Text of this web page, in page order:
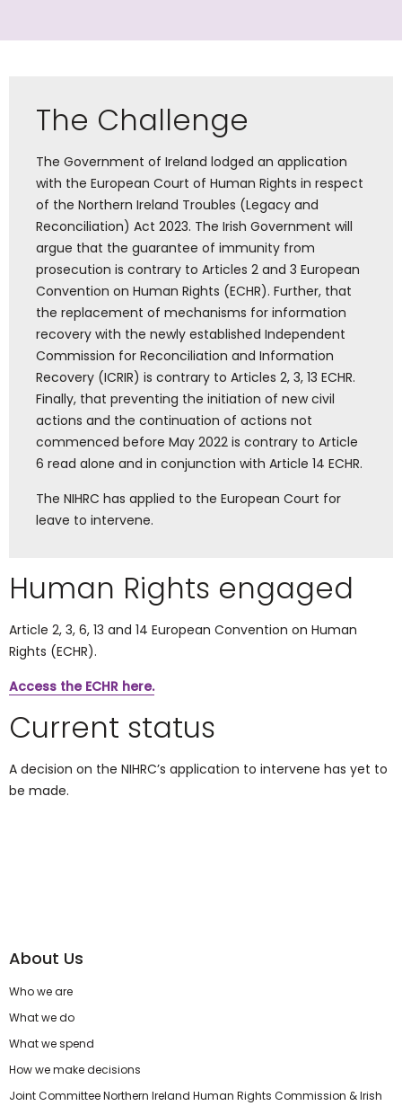
The Challenge
The Government of Ireland lodged an application
with the European Court of Human Rights in respect
of the Northern Ireland Troubles (Legacy and
Reconciliation) Act 2023. The Irish Government will
argue that the guarantee of immunity from
prosecution is contrary to Articles 2 and 3 European
Convention on Human Rights (ECHR). Further, that
the replacement of mechanisms for information
recovery with the newly established Independent
Commission for Reconciliation and Information
Recovery (ICRIR) is contrary to Articles 2, 3, 13 ECHR.
Finally, that preventing the initiation of new civil
actions and the continuation of actions not
commenced before May 2022 is contrary to Article
6 read alone and in conjunction with Article 14 ECHR.
The NIHRC has applied to the European Court for
leave to intervene.
Human Rights engaged
Article 2, 3, 6, 13 and 14 European Convention on Human
Rights (ECHR).
Access the ECHR here.
Current status
A decision on the NIHRC’s application to intervene has yet to
be made.
About Us
Who we are
What we do
What we spend
How we make decisions
Joint Committee Northern Ireland Human Rights Commission & Irish